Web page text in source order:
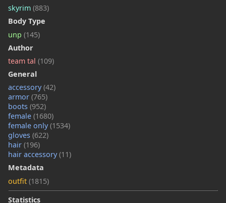
skyrim (883)
Body Type
unp (145)
Author
team tal (109)
General
accessory(42)
armor (765)
boots (952)
female (1680)
female only(1534)
gloves (622)
hair (196)
hair accessory(11)
Metadata
outfit (1815)
Statistics